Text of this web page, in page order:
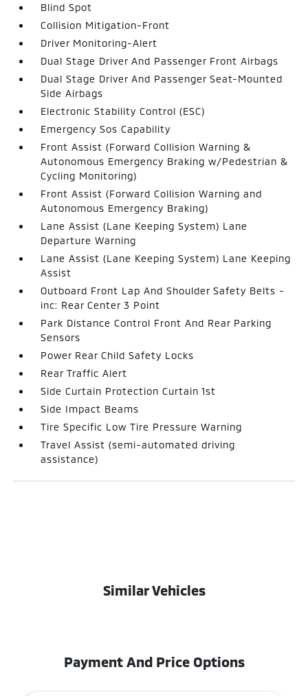
Blind Spot
Collision Mitigation-Front
Driver Monitoring-Alert
Dual Stage Driver And Passenger Front Airbags
Dual Stage Driver And Passenger Seat-Mounted
Side Airbags
Electronic Stability Control (ESC)
Emergency Sos Capability
Front Assist (Forward Collision Warning &
Autonomous Emergency Braking w/Pedestrian &
Cycling Monitoring)
Front Assist (Forward Collision Warning and
Autonomous Emergency Braking)
Lane Assist (Lane Keeping System) Lane
Departure Warning
Lane Assist (Lane Keeping System) Lane Keeping
Assist
Outboard Front Lap And Shoulder Safety Belts -
inc: Rear Center 3 Point
Park Distance Control Front And Rear Parking
Sensors
Power Rear Child Safety Locks
Rear Traffic Alert
Side Curtain Protection Curtain 1st
Side Impact Beams
Tire Specific Low Tire Pressure Warning
Travel Assist (semi-automated driving
assistance)
Similar Vehicles
Payment And Price Options